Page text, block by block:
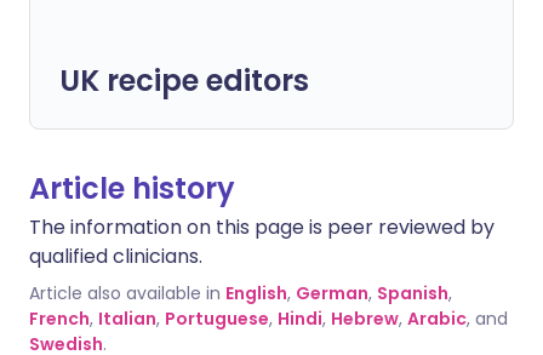
UK recipe editors
Article history
The information on this page is peer reviewed by
qualified clinicians.
Article also available in English, German, Spanish,
French, Italian, Portuguese, Hindi, Hebrew, Arabic, and
Swedish.